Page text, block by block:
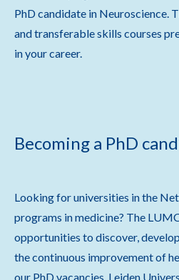
PhD candidate in Neuroscience.
and transferable skills courses
in your career.
Becoming a PhD
Looking for universities in the
programs in medicine? The
opportunities to discover,
the continuous improvement of
our PhD vacancies. Leiden